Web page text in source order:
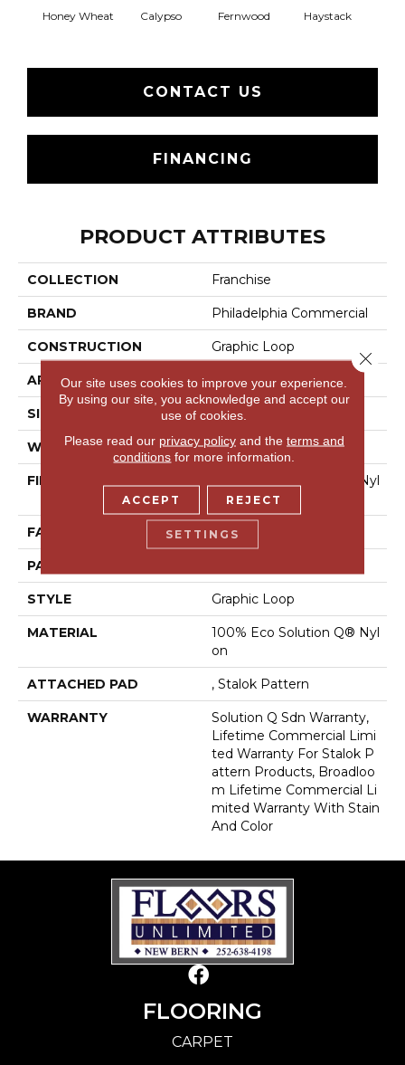
Honey Wheat Calypso Fernwood Haystack
CONTACT US
FINANCING
PRODUCT ATTRIBUTES
COLLECTION Franchise
BRAND Philadelphia Commercial
CONSTRUCTION Graphic Loop
APPLICATION Commercial
SIZE 12 Ft
WIDTH 12 Ft
FIBER
100% Eco Solution Q® Nyl
On
FACE WEIGHT 26 Oz/yd²
PATTERN REPEAT
STYLE Graphic Loop
MATERIAL
100% Eco Solution Q® Nyl
On
ATTACHED PAD , Stalok Pattern
WARRANTY
Solution Q Sdn Warranty,
Lifetime Commercial Limi
Ted Warranty For Stalok P
Attern Products, Broadloo
M Lifetime Commercial Li
Mited Warranty With Stain
And Color
FLOORING
CARPET
Our site uses cookies to improve your experience.
By using our site, you acknowledge and accept our
use of cookies.
Please read our privacy policyand the terms and
conditions for more information.
ACCEPT REJECT
SETTINGS
Close